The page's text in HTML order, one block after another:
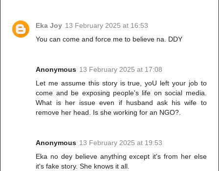
Eka Joy 13 February 2025 at 16:53
You can come and force me to believe na. DDY
Anonymous 13 February 2025 at 17:08
Let me assume this story is true, yoU left your job to
come and be exposing people's life on social media.
What is her issue even if husband ask his wife to
remove her head. Is she working for an NGO?.
Anonymous 13 February 2025 at 19:53
Eka no dey believe anything except it's from her else
it's fake story. She knows it all.